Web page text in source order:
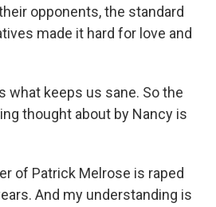
opponents, the standard
made it hard for love and
what keeps us sane. So the
thought about by Nancy is
of Patrick Melrose is raped
And my understanding is